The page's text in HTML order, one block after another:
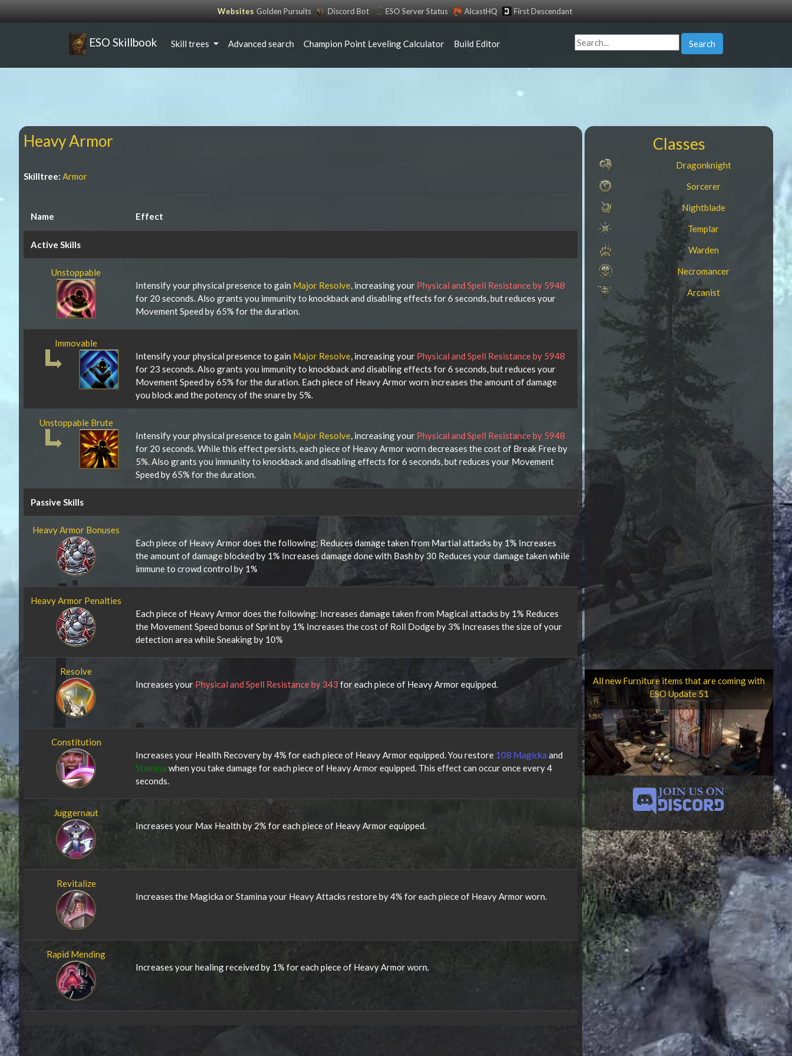
Websites Golden Pursuits Discord Bot ESO Server Status AlcastHQ First Descendant
ESO Skillbook Skill trees Advanced search Champion Point Leveling Calculator Build Editor Search
Heavy Armor
Skilltree: Armor
Name Effect
Active Skills
Unstoppable
Intensify your physical presence to gain Major Resolve, increasing your Physical and Spell Resistance by 5948
for 20 seconds. Also grants you immunity to knockback and disabling effects for 6 seconds, but reduces your
Movement Speed by 65% for the duration.
Immovable
Intensify your physical presence to gain Major Resolve, increasing your Physical and Spell Resistance by 5948
for 23 seconds. Also grants you immunity to knockback and disabling effects for 6 seconds, but reduces your
Movement Speed by 65% for the duration. Each piece of Heavy Armor worn increases the amount of damage
you block and the potency of the snare by 5%.
Unstoppable Brute
Intensify your physical presence to gain Major Resolve, increasing your Physical and Spell Resistance by 5948
for 20 seconds. While this effect persists, each piece of Heavy Armor worn decreases the cost of Break Free by
5%. Also grants you immunity to knockback and disabling effects for 6 seconds, but reduces your Movement
Speed by 65% for the duration.
Passive Skills
Heavy Armor Bonuses
Each piece of Heavy Armor does the following: Reduces damage taken from Martial attacks by 1% Increases
the amount of damage blocked by 1% Increases damage done with Bash by 30 Reduces your damage taken while
immune to crowd control by 1%
Heavy Armor Penalties
Each piece of Heavy Armor does the following: Increases damage taken from Magical attacks by 1% Reduces
the Movement Speed bonus of Sprint by 1% Increases the cost of Roll Dodge by 3% Increases the size of your
detection area while Sneaking by 10%
Resolve
Increases your Physical and Spell Resistance by 343 for each piece of Heavy Armor equipped.
Constitution
Increases your Health Recovery by 4% for each piece of Heavy Armor equipped. You restore 108 Magicka and
Stamina when you take damage for each piece of Heavy Armor equipped. This effect can occur once every 4
seconds.
Juggernaut
Increases your Max Health by 2% for each piece of Heavy Armor equipped.
Revitalize
Increases the Magicka or Stamina your Heavy Attacks restore by 4% for each piece of Heavy Armor worn.
Rapid Mending
Increases your healing received by 1% for each piece of Heavy Armor worn.
Classes
Dragonknight
Sorcerer
Nightblade
Templar
Warden
Necromancer
Arcanist
All new Furniture items that are coming with
ESO Update 51